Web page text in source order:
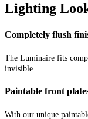
Lighting
Completely flush
The Luminaire fits
invisible.
Paintable front
With our unique